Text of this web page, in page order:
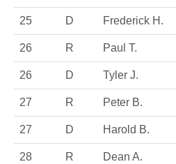
25 D Frederick H.
26 R Paul T.
26 D Tyler J.
27 R Peter B.
27 D Harold B.
28 R Dean A.